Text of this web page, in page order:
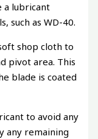
a lubricant
such as WD-40.
shop cloth to
pivot area. This
blade is coated
to avoid any
any remaining